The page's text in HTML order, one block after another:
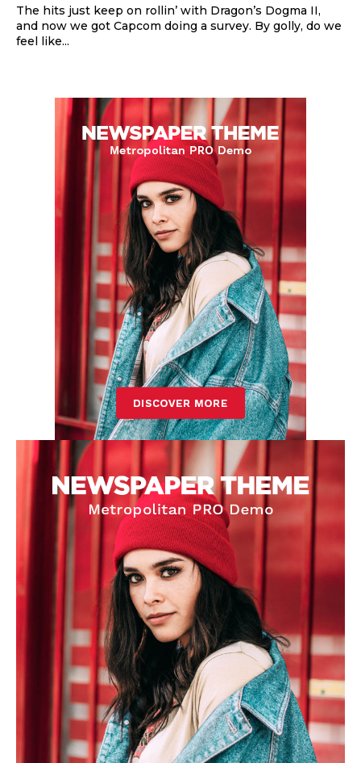
The hits just keep on rollin’ with Dragon’s Dogma II,
and now we got Capcom doing a survey. By golly, do we
feel like...